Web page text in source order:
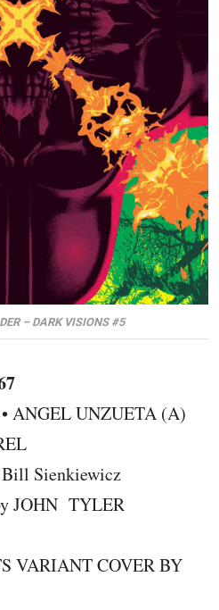
– DARK VISIONS #5
ANGEL UNZUETA (A)
Sienkiewicz
JOHN TYLER
VARIANT COVER BY